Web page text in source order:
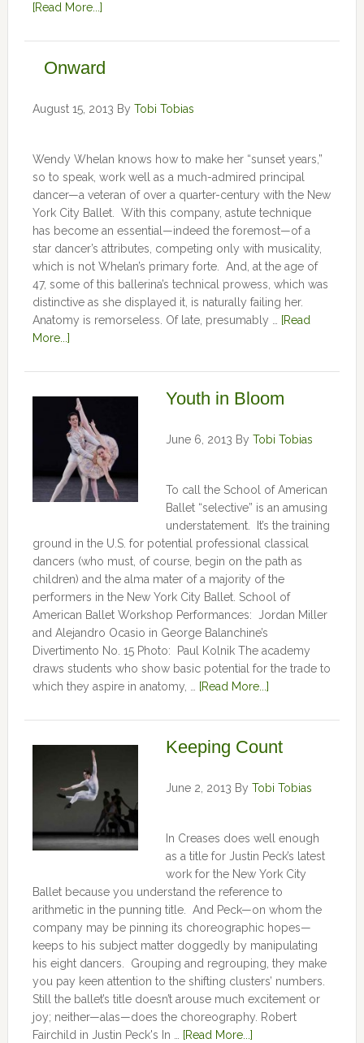
[Read More...]
Onward
August 15, 2013 By Tobi Tobias
Wendy Whelan knows how to make her “sunset years,”
so to speak, work well as a much-admired principal
dancer—a veteran of over a quarter-century with the New
York City Ballet. With this company, astute technique
has become an essential—indeed the foremost—of a
star dancer’s attributes, competing only with musicality,
which is not Whelan’s primary forte. And, at the age of
47, some of this ballerina’s technical prowess, which was
distinctive as she displayed it, is naturally failing her.
Anatomy is remorseless. Of late, presumably …
[Read
More...]
Youth in Bloom
June 6, 2013 By Tobi Tobias
To call the School of American
Ballet “selective” is an amusing
understatement. It’s the training
ground in the U.S. for potential professional classical
dancers (who must, of course, begin on the path as
children) and the alma mater of a majority of the
performers in the New York City Ballet. School of
American Ballet Workshop Performances: Jordan Miller
and Alejandro Ocasio in George Balanchine’s
Divertimento No. 15 Photo: Paul Kolnik The academy
draws students who show basic potential for the trade to
which they aspire in anatomy, …
[Read More...]
Keeping Count
June 2, 2013 By Tobi Tobias
In Creases does well enough
as a title for Justin Peck’s latest
work for the New York City
Ballet because you understand the reference to
arithmetic in the punning title. And Peck—on whom the
company may be pinning its choreographic hopes—
keeps to his subject matter doggedly by manipulating
his eight dancers. Grouping and regrouping, they make
you pay keen attention to the shifting clusters’ numbers.
Still the ballet’s title doesn’t arouse much excitement or
joy; neither—alas—does the choreography. Robert
Fairchild in Justin Peck's In …
[Read More...]